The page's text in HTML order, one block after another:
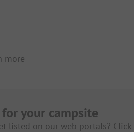
more
your campsite
listed on our web portals? Click